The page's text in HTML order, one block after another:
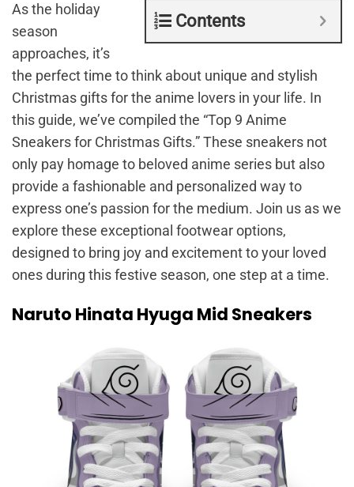
Contents
As the holiday
season
approaches, it’s
the perfect time to think about unique and stylish
Christmas gifts for the anime lovers in your life. In
this guide, we’ve compiled the “Top 9 Anime
Sneakers for Christmas Gifts.” These sneakers not
only pay homage to beloved anime series but also
provide a fashionable and personalized way to
express one’s passion for the medium. Join us as we
explore these exceptional footwear options,
designed to bring joy and excitement to your loved
ones during this festive season, one step at a time.
Naruto Hinata Hyuga Mid Sneakers